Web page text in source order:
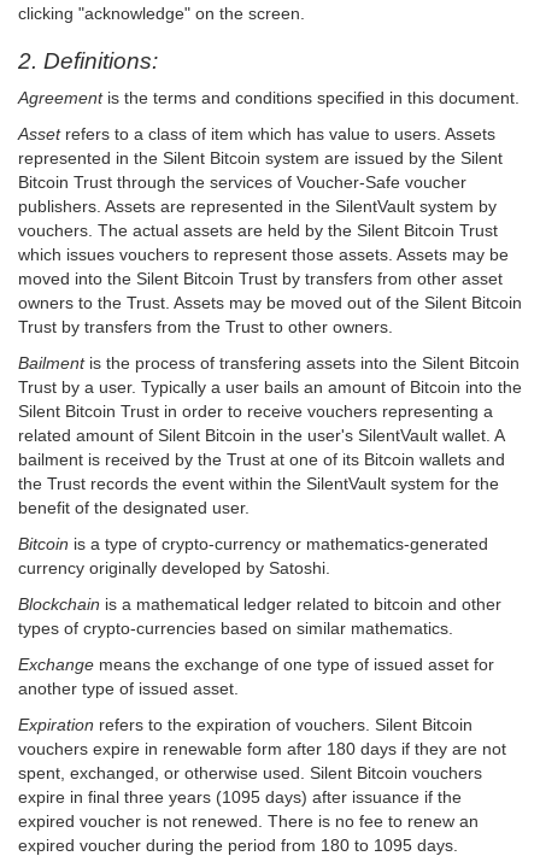
clicking "acknowledge" on the screen.
2. Definitions:
Agreementis the terms and conditions specified in this document.
Assetrefers to a class of item which has value to users. Assets
represented in the Silent Bitcoin system are issued by the Silent
Bitcoin Trust through the services of Voucher-Safe voucher
publishers. Assets are represented in the SilentVault system by
vouchers. The actual assets are held by the Silent Bitcoin Trust
which issues vouchers to represent those assets. Assets may be
moved into the Silent Bitcoin Trust by transfers from other asset
owners to the Trust. Assets may be moved out of the Silent Bitcoin
Trust by transfers from the Trust to other owners.
Bailmentis the process of transfering assets into the Silent Bitcoin
Trust by a user. Typically a user bails an amount of Bitcoin into the
Silent Bitcoin Trust in order to receive vouchers representing a
related amount of Silent Bitcoin in the user's SilentVault wallet. A
bailment is received by the Trust at one of its Bitcoin wallets and
the Trust records the event within the SilentVault system for the
benefit of the designated user.
Bitcoin is a type of crypto-currency or mathematics-generated
currency originally developed by Satoshi.
Blockchain is a mathematical ledger related to bitcoin and other
types of crypto-currencies based on similar mathematics.
Exchange means the exchange of one type of issued asset for
another type of issued asset.
Expiration refers to the expiration of vouchers. Silent Bitcoin
vouchers expire in renewable form after 180 days if they are not
spent, exchanged, or otherwise used. Silent Bitcoin vouchers
expire in final three years (1095 days) after issuance if the
expired voucher is not renewed. There is no fee to renew an
expired voucher during the period from 180 to 1095 days.